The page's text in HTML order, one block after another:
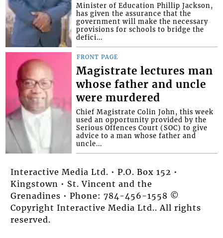
Minister of Education Phillip Jackson,
has given the assurance that the
government will make the necessary
provisions for schools to bridge the
defici...
FRONT PAGE
Magistrate lectures man
whose father and uncle
were murdered
Chief Magistrate Colin John, this week
used an opportunity provided by the
Serious Offences Court (SOC) to give
advice to a man whose father and
uncle...
Interactive Media Ltd. • P.O. Box 152 •
Kingstown • St. Vincent and the
Grenadines • Phone: 784-456-1558 ©
Copyright Interactive Media Ltd.. All rights
reserved.